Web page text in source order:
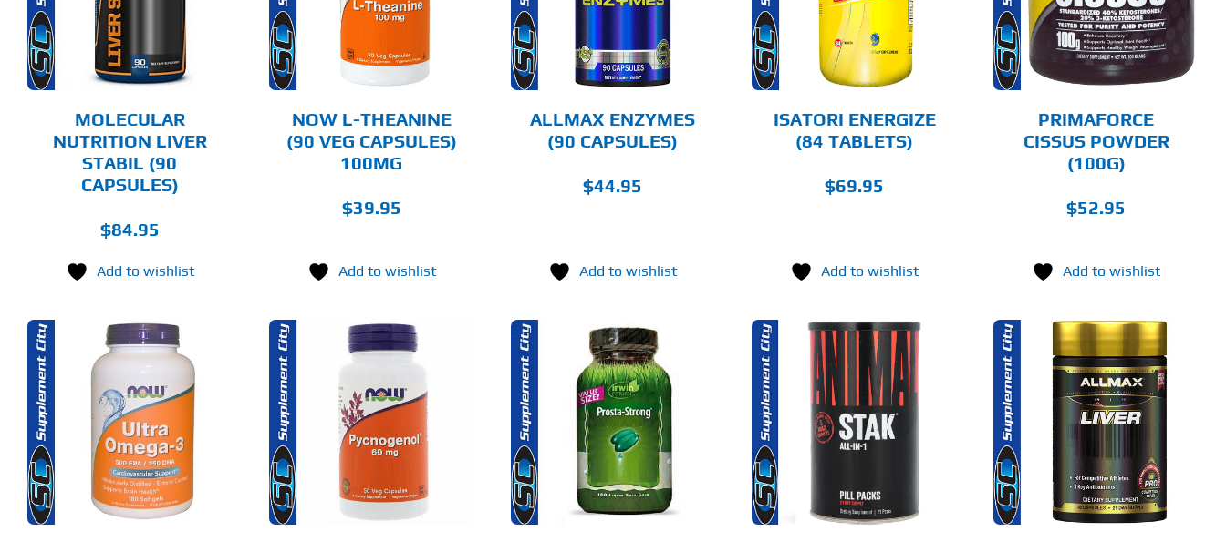
MOLECULAR
NUTRITION LIVER
STABIL (90
CAPSULES)
$84.95
Add to wishlist
DETAILS
NOW L-THEANINE
(90 VEG CAPSULES)
100MG
$39.95
Add to wishlist
DETAILS
ALLMAX ENZYMES
(90 CAPSULES)
$44.95
Add to wishlist
DETAILS
ISATORI ENERGIZE
(84 TABLETS)
$69.95
Add to wishlist
DETAILS
PRIMAFORCE
CISSUS POWDER
(100G)
$52.95
Add to wishlist
ADD TO CART
DETAILS
ADD TO CART
DETAILS
ADD TO CART
DETAILS
ADD TO CART
DETAILS